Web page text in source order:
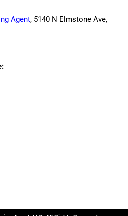
Agent, 5140 N Elmstone Ave,